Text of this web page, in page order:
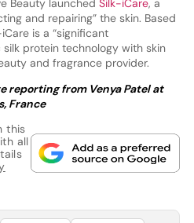
Beauty launched Silk-iCare, a
and repairing” the skin. Based
is a “significant
protein technology with skin
and fragrance provider.
reporting from Venya Patel at
France
this
all